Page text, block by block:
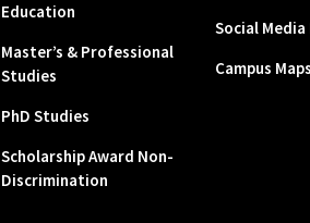
Education
Master’s & Professional
Studies
PhD Studies
Scholarship Award Non-
Discrimination
Social
Campus Maps